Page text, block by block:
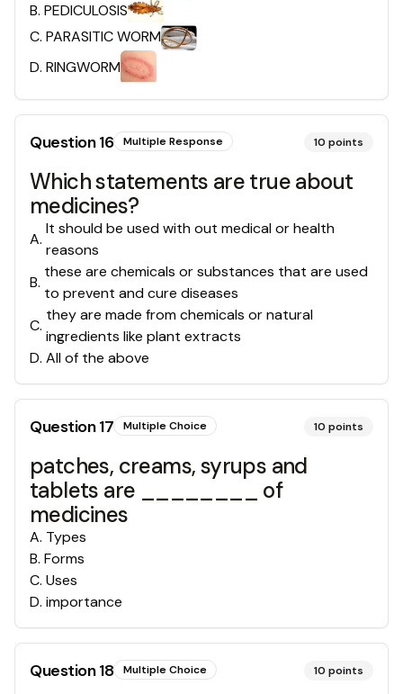
B. PEDICULOSIS
C. PARASITIC WORM
D. RINGWORM
Question16 Multiple Response 10 points
Which statements are true about
medicines?
A.
It should be used with out medical or health
reasons
B.
these are chemicals or substances that are used
to prevent and cure diseases
C.
they are made from chemicals or natural
ingredients like plant extracts
D. All of the above
Question17 Multiple Choice 10 points
patches, creams, syrups and
tablets are ________ of
medicines
A. Types
B. Forms
C. Uses
D. importance
Question18 Multiple Choice 10 points